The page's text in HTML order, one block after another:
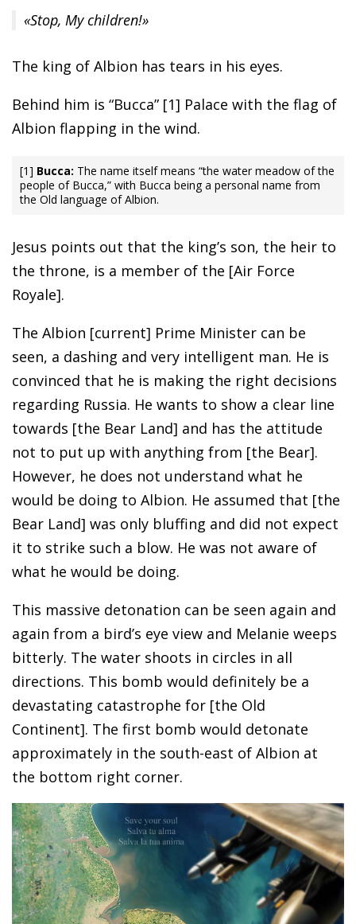
«Stop, My children!»
The king of Albion has tears in his eyes.
Behind him is “Bucca” [1] Palace with the flag of
Albion flapping in the wind.
[1] Bucca: The name itself means “the water meadow of the
people of Bucca,” with Bucca being a personal name from
the Old language of Albion.
Jesus points out that the king’s son, the heir to
the throne, is a member of the [Air Force
Royale].
The Albion [current] Prime Minister can be
seen, a dashing and very intelligent man. He is
convinced that he is making the right decisions
regarding Russia. He wants to show a clear line
towards [the Bear Land] and has the attitude
not to put up with anything from [the Bear].
However, he does not understand what he
would be doing to Albion. He assumed that [the
Bear Land] was only bluffing and did not expect
it to strike such a blow. He was not aware of
what he would be doing.
This massive detonation can be seen again and
again from a bird’s eye view and Melanie weeps
bitterly. The water shoots in circles in all
directions. This bomb would definitely be a
devastating catastrophe for [the Old
Continent]. The first bomb would detonate
approximately in the south-east of Albion at
the bottom right corner.